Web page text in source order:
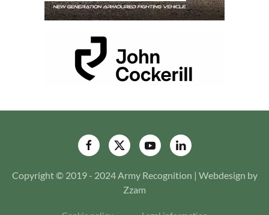
Copyright © 2019 - 2024 Army Recognition | Webdesign by
Zzam